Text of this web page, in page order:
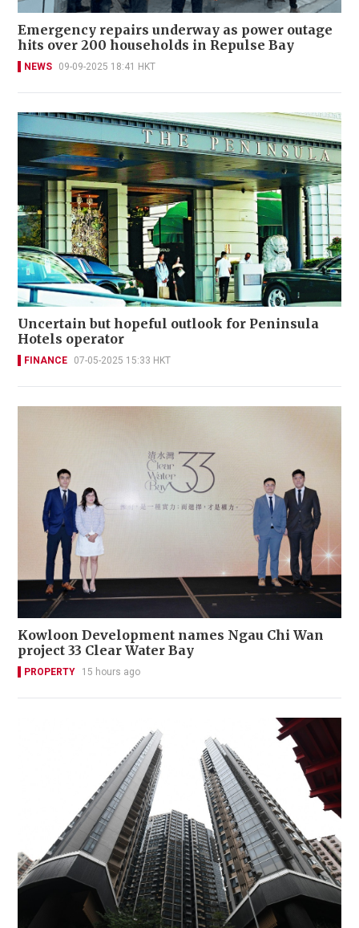
Emergency repairs underway as power outage
hits over 200 households in Repulse Bay
NEWS 09-09-2025 18:41 HKT
Uncertain but hopeful outlook for Peninsula
Hotels operator
FINANCE 07-05-2025 15:33 HKT
Kowloon Development names Ngau Chi Wan
project 33 Clear Water Bay
PROPERTY 15 hours ago